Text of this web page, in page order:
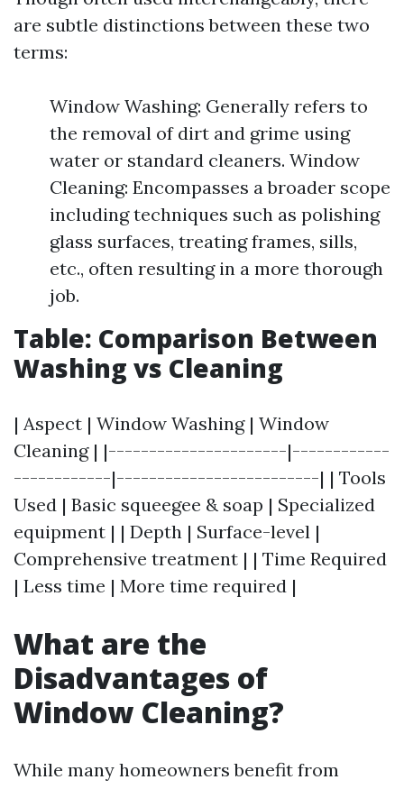
are subtle distinctions between these two
terms:
Window Washing: Generally refers to
the removal of dirt and grime using
water or standard cleaners. Window
Cleaning: Encompasses a broader scope
including techniques such as polishing
glass surfaces, treating frames, sills,
etc., often resulting in a more thorough
job.
Table: Comparison Between
Washing vs Cleaning
| Aspect | Window Washing | Window
Cleaning | |----------------------|------------
------------|-------------------------| | Tools
Used | Basic squeegee & soap | Specialized
equipment | | Depth | Surface-level |
Comprehensive treatment | | Time Required
| Less time | More time required |
What are the
Disadvantages of
Window Cleaning?
While many homeowners benefit from